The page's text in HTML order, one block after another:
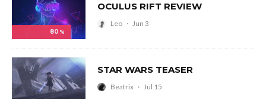
80 %
OCULUS RIFT REVIEW
Leo · Jun 3
STAR WARS TEASER
Beatrix · Jul 15